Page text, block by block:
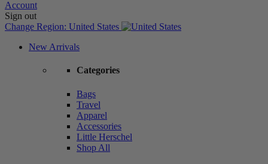
Account
Sign out
Change Region: United States
New Arrivals
Categories
Bags
Travel
Apparel
Accessories
Little Herschel
Shop All